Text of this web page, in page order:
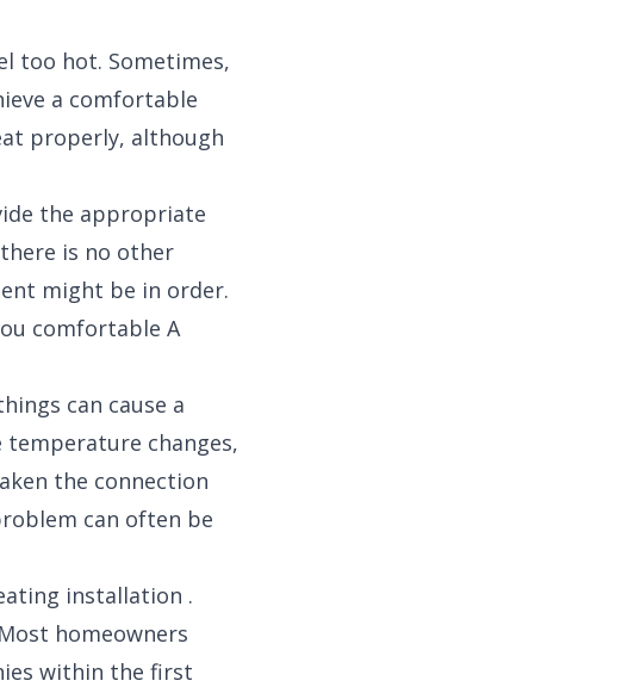
too hot. Sometimes,
a comfortable
properly, although
the appropriate
is no other
might be in order.
comfortable A
can cause a
changes,
the connection
can often be
installation .
homeowners
within the first